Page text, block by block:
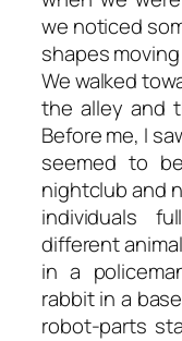
we noticed
shapes
We walked
the alley and
Before me, I
seemed to
nightclub and
individuals
different
in a
rabbit in a
robot-parts